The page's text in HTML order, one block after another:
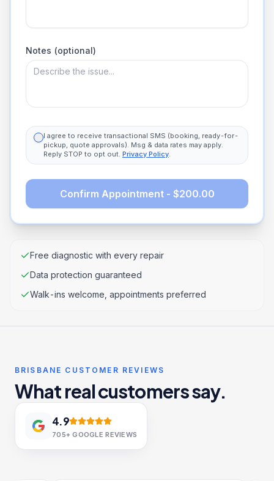
Notes (optional)
I agree to receive transactional SMS (booking, ready-for-
pickup, quote approvals). Msg & data rates may apply.
Reply STOP to opt out. Privacy Policy.
Confirm Appointment - $200.00
Free diagnostic with every repair
Data protection guaranteed
Walk-ins welcome, appointments preferred
BRISBANE CUSTOMER REVIEWS
What real customers say.
4.9
705+ GOOGLE REVIEWS